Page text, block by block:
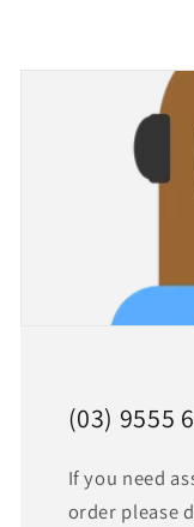
(03) 9555
If you need
order please